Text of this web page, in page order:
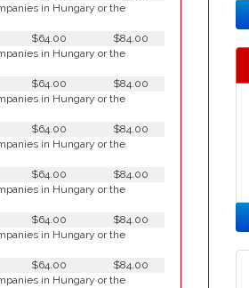
in Hungary or the
$64.00
$84.00
in Hungary or the
$64.00
$84.00
in Hungary or the
$64.00
$84.00
in Hungary or the
$64.00
$84.00
in Hungary or the
$64.00
$84.00
in Hungary or the
$64.00
$84.00
in Hungary or the